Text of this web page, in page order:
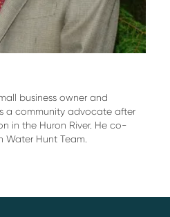
business owner and
a community advocate after
in the Huron River. He co-
Water Hunt Team.